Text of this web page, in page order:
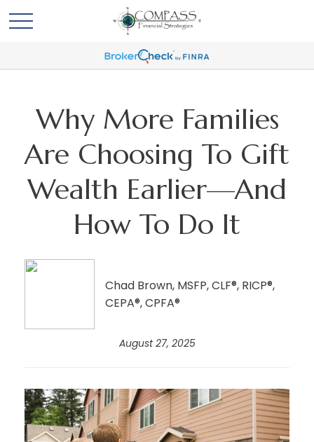
Why More Families
Are Choosing To Gift
Wealth Earlier—And
How To Do It
Chad Brown, MSFP, CLF®, RICP®,
CEPA®, CPFA®
August 27, 2025